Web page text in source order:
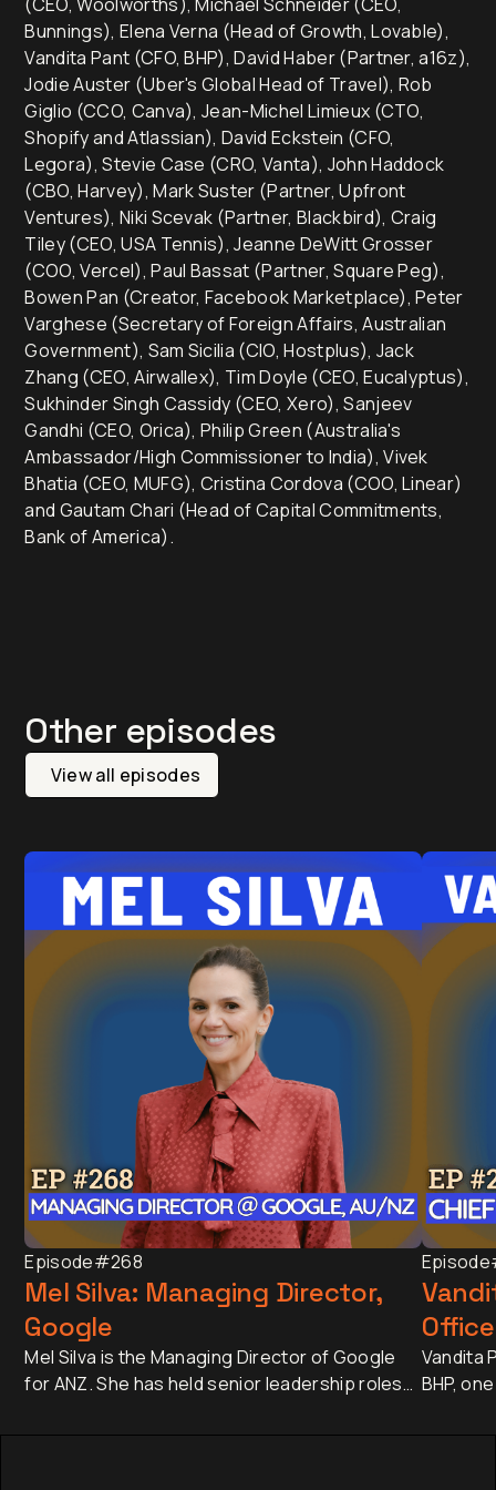
Bunnings), Elena Verna (Head of Growth, Lovable),
Vandita Pant (CFO, BHP), David Haber (Partner, a16z),
Jodie Auster (Uber's Global Head of Travel), Rob
Giglio (CCO, Canva), Jean-Michel Limieux (CTO,
Shopify and Atlassian), David Eckstein (CFO,
Legora), Stevie Case (CRO, Vanta), John Haddock
(CBO, Harvey), Mark Suster (Partner, Upfront
Ventures), Niki Scevak (Partner, Blackbird), Craig
Tiley (CEO, USA Tennis), Jeanne DeWitt Grosser
(COO, Vercel), Paul Bassat (Partner, Square Peg),
Bowen Pan (Creator, Facebook Marketplace), Peter
Varghese (Secretary of Foreign Affairs, Australian
Government), Sam Sicilia (CIO, Hostplus), Jack
Zhang (CEO, Airwallex), Tim Doyle (CEO, Eucalyptus),
Sukhinder Singh Cassidy (CEO, Xero), Sanjeev
Gandhi (CEO, Orica), Philip Green (Australia's
Ambassador/High Commissioner to India), Vivek
Bhatia (CEO, MUFG), Cristina Cordova (COO, Linear)
and Gautam Chari (Head of Capital Commitments,
Bank of America).
Other episodes
View all episodes
Episode#268
Mel Silva: Managing Director,
Google
Mel Silva is the Managing Director of Google
for ANZ. She has held senior leadership roles
APAC Go-to-Market Strategy & Operations
Episode
Vandita
BHP,